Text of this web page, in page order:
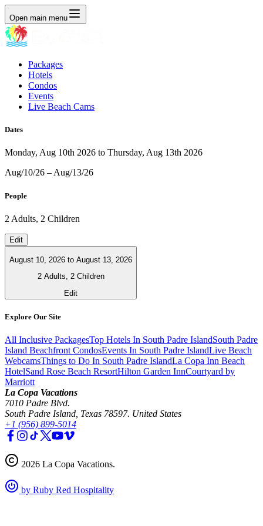
Open main menu
Packages
Hotels
Condos
Events
Live Beach Cams
Dates
Monday, Aug 10th 2026 to Thursday, Aug 13th 2026
Aug/10/26 – Aug/13/26
People
2 Adults, 2 Children
Edit
August 10, 2026 to August 13, 2026
2 Adults, 2 Children
Edit
Explore Our Site
All Inclusive PackagesTop Hotels In South Padre IslandSouth Padre
Island Beachfront CondosEvents In South Padre IslandLive Beach
WebcamsThings to Do In South Padre IslandLa Copa Inn Beach
HotelSand Rose Beach ResortHilton Garden InnCourtyard by
Marriott
La Copa Vacations
7010 Padre Blvd.
South Padre Island, Texas 78597. United States
+1 (956) 899-5014
2026 La Copa Vacations.
by Ruby Red Hospitality